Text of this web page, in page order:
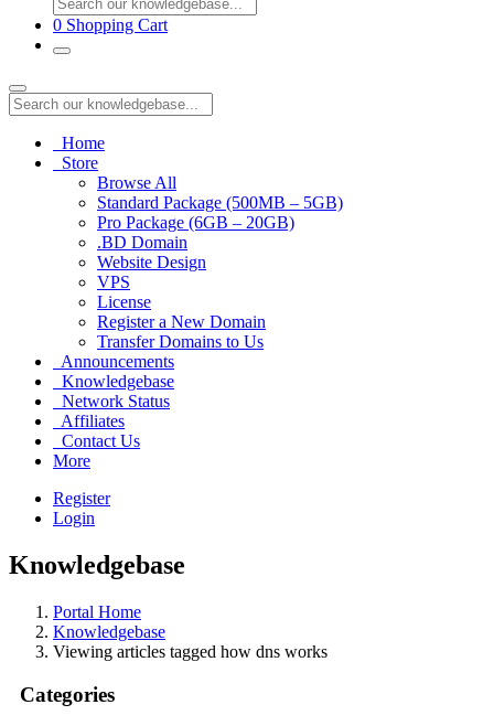
0 Shopping Cart
Home
Store
Browse All
Standard Package (500MB – 5GB)
Pro Package (6GB – 20GB)
.BD Domain
Website Design
VPS
License
Register a New Domain
Transfer Domains to Us
Announcements
Knowledgebase
Network Status
Affiliates
Contact Us
More
Register
Login
Knowledgebase
Portal Home
Knowledgebase
Viewing articles tagged how dns works
Categories